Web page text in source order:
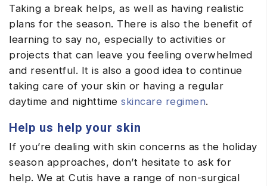
Taking a break helps, as well as having realistic
plans for the season. There is also the benefit of
learning to say no, especially to activities or
projects that can leave you feeling overwhelmed
and resentful. It is also a good idea to continue
taking care of your skin or having a regular
daytime and nighttime skincare regimen.
Help us help your skin
If you’re dealing with skin concerns as the holiday
season approaches, don’t hesitate to ask for
help. We at Cutis have a range of non-surgical